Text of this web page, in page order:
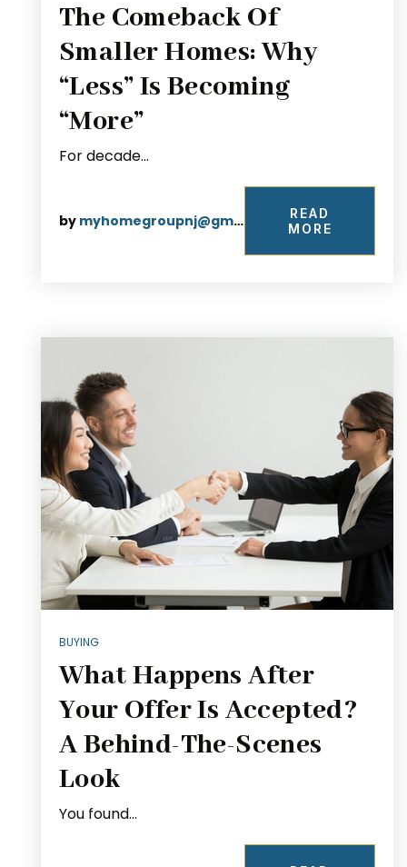
The Comeback Of
Smaller Homes: Why
“Less” Is Becoming
“More”
For decade…
by myhomegroupnj@gmail.com
READ
MORE
BUYING
What Happens After
Your Offer Is Accepted?
A Behind-The-Scenes
Look
You found…